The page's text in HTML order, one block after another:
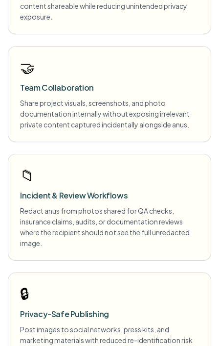
content shareable while reducing unintended privacy
exposure.
🤝
Team Collaboration
Share project visuals, screenshots, and photo
documentation internally without exposing irrelevant
private content captured incidentally alongside anus.
📁
Incident & Review Workflows
Redact anus from photos shared for QA checks,
insurance claims, audits, or documentation reviews
where the recipient should not see the full unredacted
image.
🔒
Privacy-Safe Publishing
Post images to social networks, press kits, and
marketing materials with reduced re-identification risk